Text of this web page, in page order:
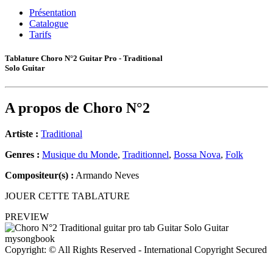
Présentation
Catalogue
Tarifs
Tablature Choro N°2 Guitar Pro - Traditional
Solo Guitar
A propos de Choro N°2
Artiste : Traditional
Genres : Musique du Monde, Traditionnel, Bossa Nova, Folk
Compositeur(s) : Armando Neves
JOUER CETTE TABLATURE
PREVIEW
Copyright: © All Rights Reserved - International Copyright Secured